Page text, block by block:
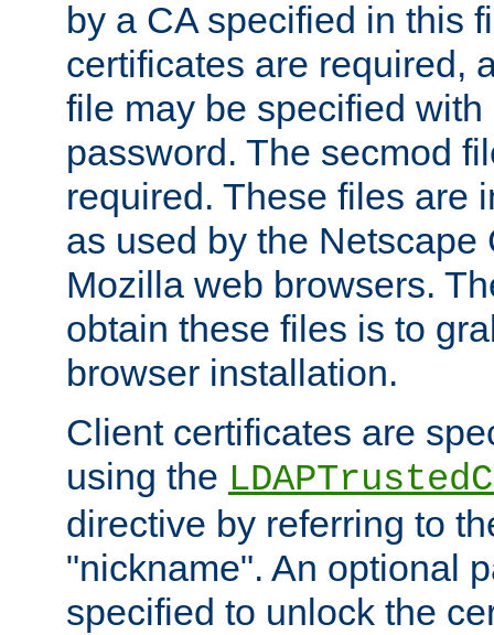
by a CA specified in this
certificates are required,
file may be specified
password. The secmod
required. These files are
as used by the Netscape
Mozilla web browsers.
obtain these files is to
browser installation.
Client certificates are
using the
directive by referring to
"nickname". An optional
specified to unlock the